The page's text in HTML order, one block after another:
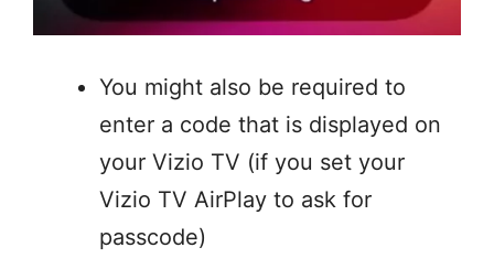
You might also be required to
enter a code that is displayed on
your Vizio TV (if you set your
Vizio TV AirPlay to ask for
passcode)